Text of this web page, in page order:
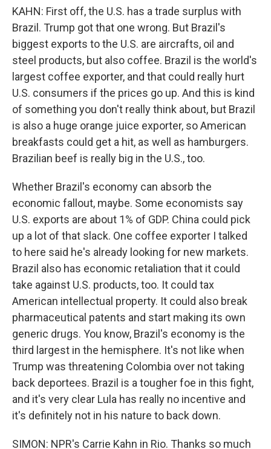
KAHN: First off, the U.S. has a trade surplus with
Brazil. Trump got that one wrong. But Brazil's
biggest exports to the U.S. are aircrafts, oil and
steel products, but also coffee. Brazil is the world's
largest coffee exporter, and that could really hurt
U.S. consumers if the prices go up. And this is kind
of something you don't really think about, but Brazil
is also a huge orange juice exporter, so American
breakfasts could get a hit, as well as hamburgers.
Brazilian beef is really big in the U.S., too.
Whether Brazil's economy can absorb the
economic fallout, maybe. Some economists say
U.S. exports are about 1% of GDP. China could pick
up a lot of that slack. One coffee exporter I talked
to here said he's already looking for new markets.
Brazil also has economic retaliation that it could
take against U.S. products, too. It could tax
American intellectual property. It could also break
pharmaceutical patents and start making its own
generic drugs. You know, Brazil's economy is the
third largest in the hemisphere. It's not like when
Trump was threatening Colombia over not taking
back deportees. Brazil is a tougher foe in this fight,
and it's very clear Lula has really no incentive and
it's definitely not in his nature to back down.
SIMON: NPR's Carrie Kahn in Rio. Thanks so much